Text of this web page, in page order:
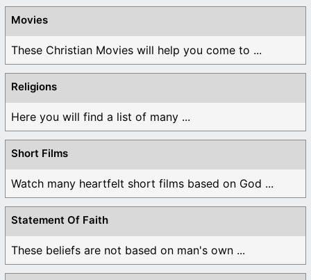
Movies
These Christian Movies will help you come to ...
Religions
Here you will find a list of many ...
Short Films
Watch many heartfelt short films based on God ...
Statement Of Faith
These beliefs are not based on man's own ...